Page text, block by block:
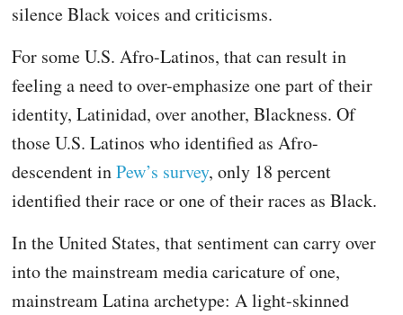
silence Black voices and criticisms.
For some U.S. Afro-Latinos, that can result in
feeling a need to over-emphasize one part of their
identity, Latinidad, over another, Blackness. Of
those U.S. Latinos who identified as Afro-
descendent inPew’s survey, only 18 percent
identified their race or one of their races as Black.
In the United States, that sentiment can carry over
into the mainstream media caricature of one,
mainstream Latina archetype: A light-skinned